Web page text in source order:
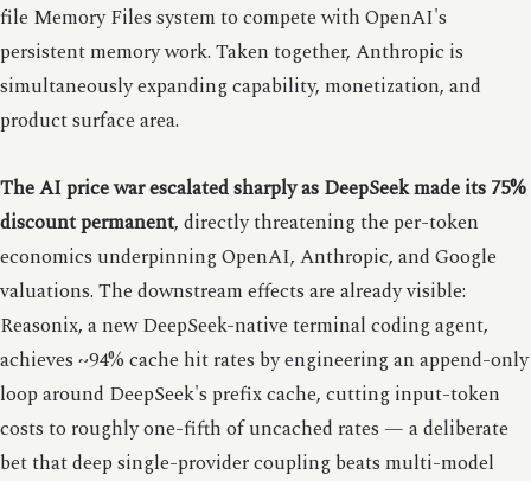
file Memory Files system to compete with OpenAI's
persistent memory work. Taken together, Anthropic is
simultaneously expanding capability, monetization, and
product surface area.
The AI price war escalated sharply as DeepSeek made its 75%
discount permanent, directly threatening the per-token
economics underpinning OpenAI, Anthropic, and Google
valuations. The downstream effects are already visible:
Reasonix, a new DeepSeek-native terminal coding agent,
achieves ~94% cache hit rates by engineering an append-only
loop around DeepSeek's prefix cache, cutting input-token
costs to roughly one-fifth of uncached rates — a deliberate
bet that deep single-provider coupling beats multi-model